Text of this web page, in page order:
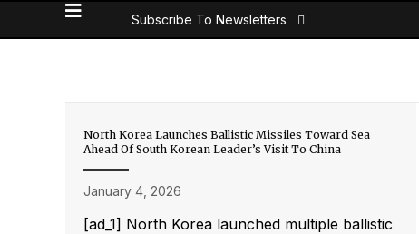
Subscribe To Newsletters
North Korea Launches Ballistic Missiles Toward Sea
Ahead Of South Korean Leader’s Visit To China
January 4, 2026
[ad_1] North Korea launched multiple ballistic